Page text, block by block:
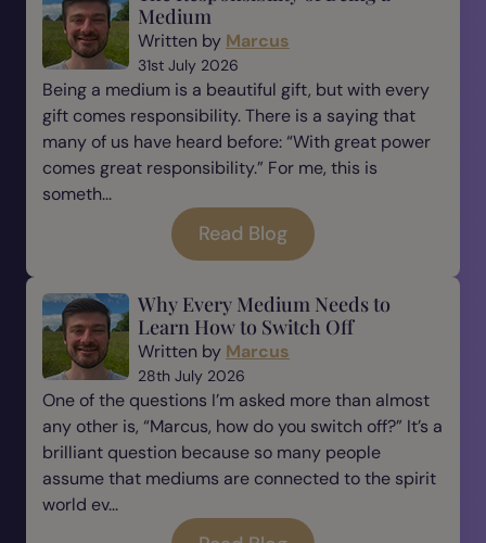
Medium
Written by Marcus
31st July 2026
Being a medium is a beautiful gift, but with every
gift comes responsibility. There is a saying that
many of us have heard before: “With great power
comes great responsibility.” For me, this is
someth...
Read Blog
Why Every Medium Needs to
Learn How to Switch Off
Written by Marcus
28th July 2026
One of the questions I’m asked more than almost
any other is, “Marcus, how do you switch off?” It’s a
brilliant question because so many people
assume that mediums are connected to the spirit
world ev...